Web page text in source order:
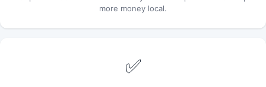
more money local.
✅